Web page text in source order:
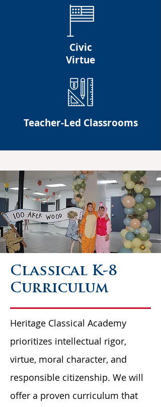
Civic
Virtue
Teacher-Led Classrooms
Classical K-8
Curriculum
Heritage Classical Academy
prioritizes intellectual rigor,
virtue, moral character, and
responsible citizenship. We will
offer a proven curriculum that